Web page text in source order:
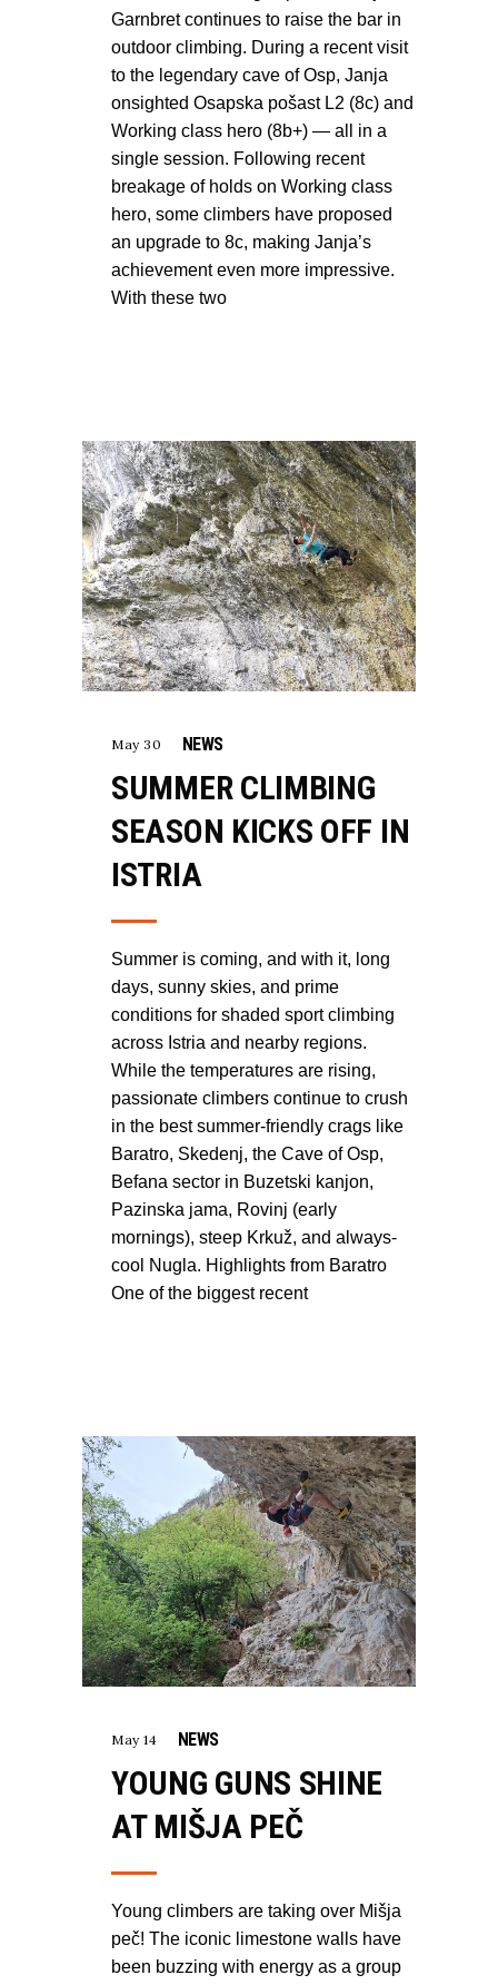
Garnbret continues to raise the bar in
outdoor climbing. During a recent visit
to the legendary cave of Osp, Janja
onsighted Osapska pošast L2 (8c) and
Working class hero (8b+) — all in a
single session. Following recent
breakage of holds on Working class
hero, some climbers have proposed
an upgrade to 8c, making Janja’s
achievement even more impressive.
With these two
May 30 NEWS
SUMMER CLIMBING
SEASON KICKS OFF IN
ISTRIA
Summer is coming, and with it, long
days, sunny skies, and prime
conditions for shaded sport climbing
across Istria and nearby regions.
While the temperatures are rising,
passionate climbers continue to crush
in the best summer-friendly crags like
Baratro, Skedenj, the Cave of Osp,
Befana sector in Buzetski kanjon,
Pazinska jama, Rovinj (early
mornings), steep Krkuž, and always-
cool Nugla. Highlights from Baratro
One of the biggest recent
May 14 NEWS
YOUNG GUNS SHINE
AT MIŠJA PEČ
Young climbers are taking over Mišja
peč! The iconic limestone walls have
been buzzing with energy as a group